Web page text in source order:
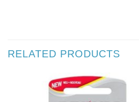
RELATED PRODUCTS